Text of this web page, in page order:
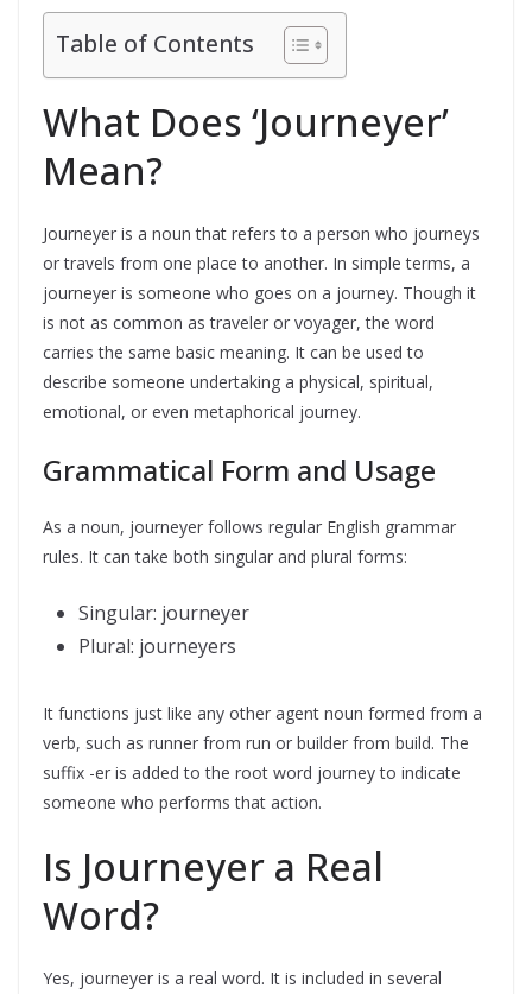
Table of Contents
What Does ‘Journeyer’
Mean?
Journeyer is a noun that refers to a person who journeys
or travels from one place to another. In simple terms, a
journeyer is someone who goes on a journey. Though it
is not as common as traveler or voyager, the word
carries the same basic meaning. It can be used to
describe someone undertaking a physical, spiritual,
emotional, or even metaphorical journey.
Grammatical Form and Usage
As a noun, journeyer follows regular English grammar
rules. It can take both singular and plural forms:
Singular: journeyer
Plural: journeyers
It functions just like any other agent noun formed from a
verb, such as runner from run or builder from build. The
suffix -er is added to the root word journey to indicate
someone who performs that action.
Is Journeyer a Real
Word?
Yes, journeyer is a real word. It is included in several